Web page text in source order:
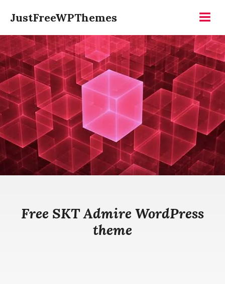
content
JustFreeWPThemes
Free SKT Admire WordPress
theme